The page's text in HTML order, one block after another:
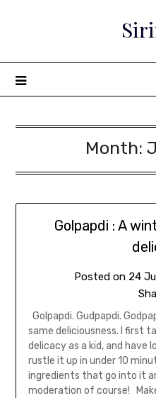
Month:
Golpapdi : A
Posted on 24
Golpapdi. Gudpapdi.
same deliciousness. I first
delicacy as a kid, and have
rustle it up in under 10
ingredients that go into it
moderation of course!